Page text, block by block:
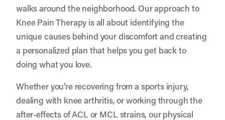
walks around the neighborhood. Our approach to
Knee Pain Therapy is all about identifying the
unique causes behind your discomfort and creating
a personalized plan that helps you get back to
doing what you love.
Whether you’re recovering from a sports injury,
dealing with knee arthritis, or working through the
after-effects of ACL or MCL strains, our physical